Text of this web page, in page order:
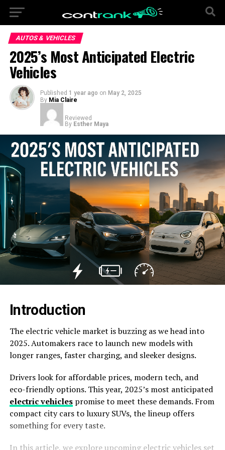
AUTOS & VEHICLES
2025’s Most Anticipated Electric
Vehicles
Published 1 year ago on May 2, 2025
By Mia Claire
Reviewed
By Esther Maya
Introduction
The electric vehicle market is buzzing as we head into
2025. Automakers race to launch new models with
longer ranges, faster charging, and sleeker designs.
Drivers look for affordable prices, modern tech, and
eco-friendly options. This year, 2025’s most anticipated
electric vehiclespromise to meet these demands. From
compact city cars to luxury SUVs, the lineup offers
something for every taste.
In this article, we explore upcoming electric vehicles set